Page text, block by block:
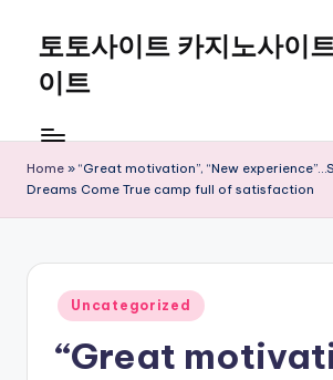
content
토토사이트 카지노사이
이트
Home » “Great motivation”, “New
Dreams Come True camp full of satisfaction
Posted
in
Uncategorized
“Great